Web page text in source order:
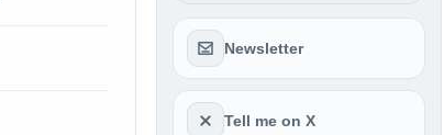
Newsletter
Tell me on X